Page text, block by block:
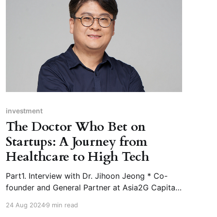
investment
The Doctor Who Bet on
Startups: A Journey from
Healthcare to High Tech
Part1. Interview with Dr. Jihoon Jeong * Co-
founder and General Partner at Asia2G Capital
Gyeongbuk Institute of Science and
24 Aug 20249 min read